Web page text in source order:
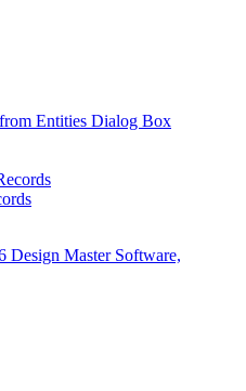
Entities Dialog Box
Design Master Software,